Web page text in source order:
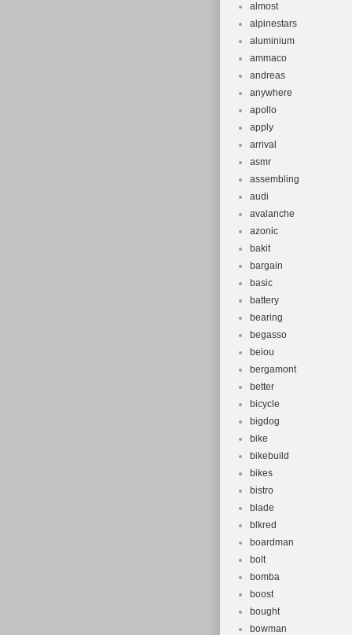
almost
alpinestars
aluminium
ammaco
andreas
anywhere
apollo
apply
arrival
asmr
assembling
audi
avalanche
azonic
bakit
bargain
basic
battery
bearing
begasso
beiou
bergamont
better
bicycle
bigdog
bike
bikebuild
bikes
bistro
blade
blkred
boardman
bolt
bomba
boost
bought
bowman